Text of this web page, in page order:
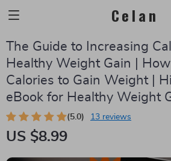
Celan
The Guide to Increasing
Healthy Weight Gain |
Calories to Gain Weight |
eBook for Healthy Weight
(5.0) 13 reviews
US $8.99